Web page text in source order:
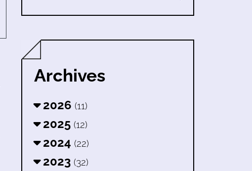
Archives
2026 (11)
2025 (12)
2024 (22)
2023 (32)